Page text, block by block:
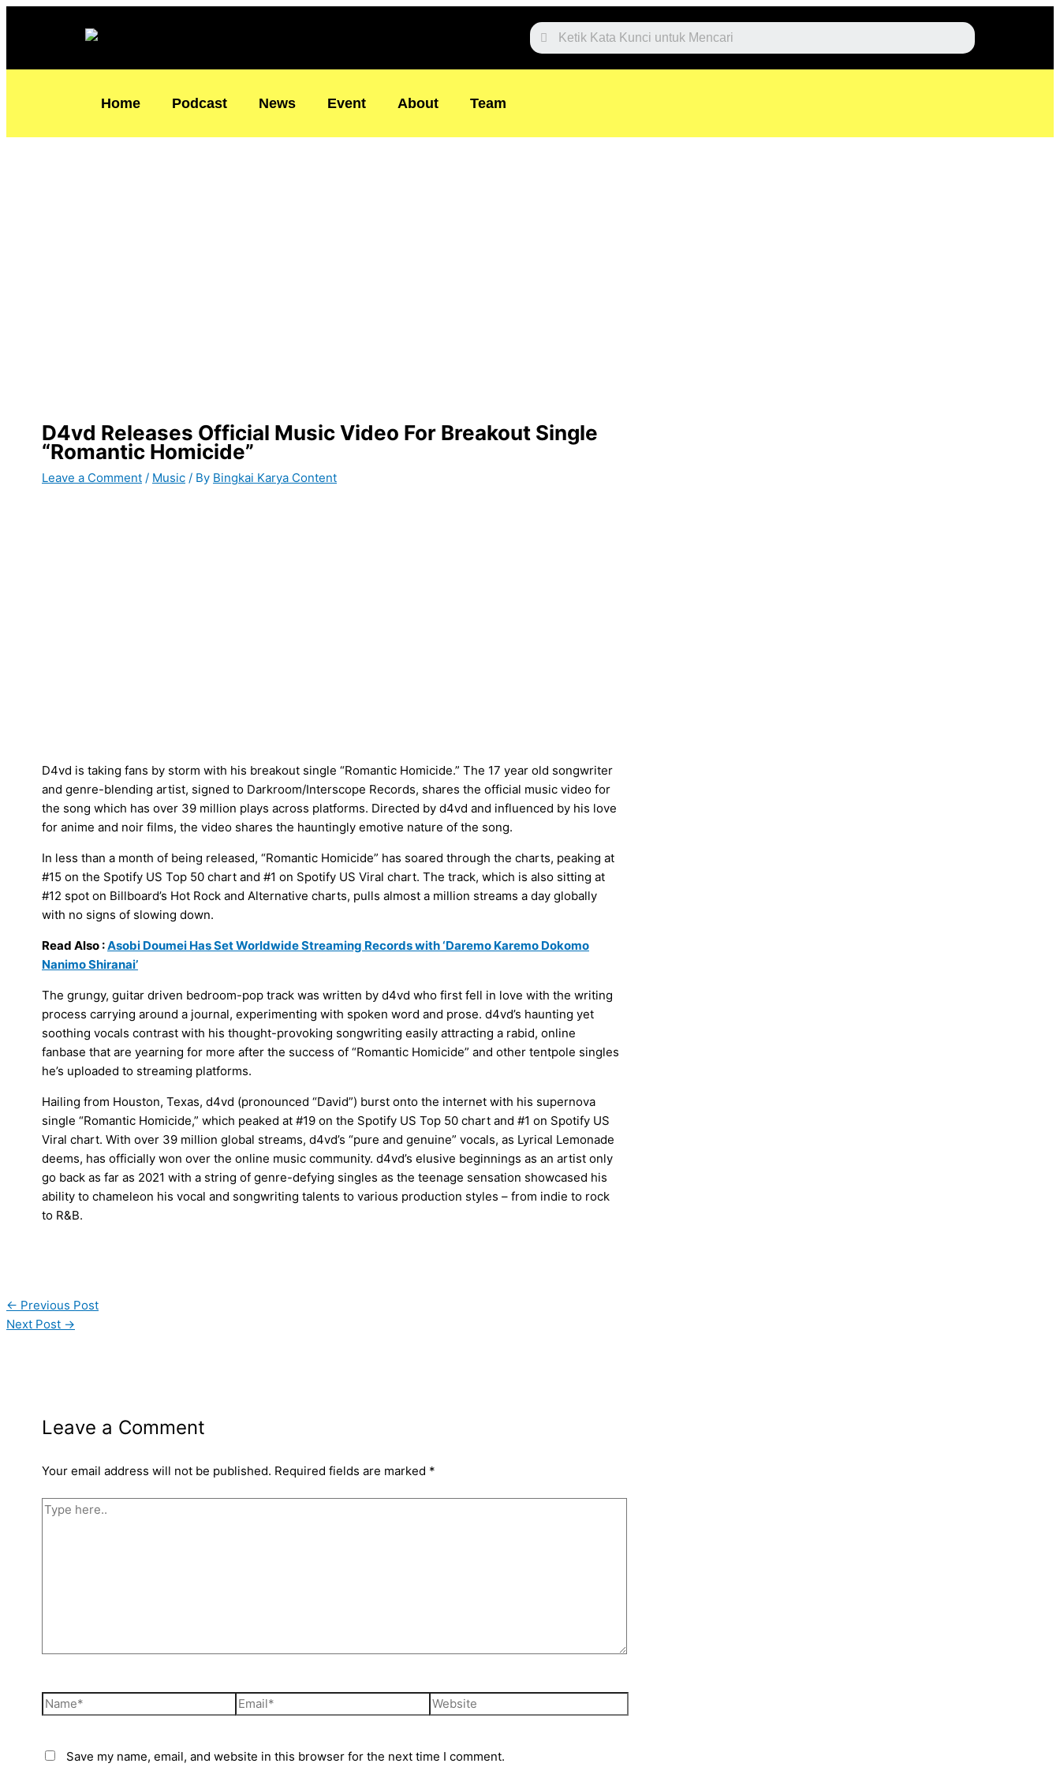
Skip
Search
Home Podcast News Event About Team
D4vd Releases Official Music Video For Breakout Single
“Romantic Homicide”
Leave a Comment / Music / By Bingkai Karya Content
D4vd is taking fans by storm with his breakout single “Romantic Homicide.” The 17 year old songwriter
and genre-blending artist, signed to Darkroom/Interscope Records, shares the official music video for
the song which has over 39 million plays across platforms. Directed by d4vd and influenced by his love
for anime and noir films, the video shares the hauntingly emotive nature of the song.
In less than a month of being released, “Romantic Homicide” has soared through the charts, peaking at
#15 on the Spotify US Top 50 chart and #1 on Spotify US Viral chart. The track, which is also sitting at
#12 spot on Billboard’s Hot Rock and Alternative charts, pulls almost a million streams a day globally
with no signs of slowing down.
Read Also :Asobi Doumei Has Set Worldwide Streaming Records with ‘Daremo Karemo Dokomo
Nanimo Shiranai’
The grungy, guitar driven bedroom-pop track was written by d4vd who first fell in love with the writing
process carrying around a journal, experimenting with spoken word and prose. d4vd’s haunting yet
soothing vocals contrast with his thought-provoking songwriting easily attracting a rabid, online
fanbase that are yearning for more after the success of “Romantic Homicide” and other tentpole singles
he’s uploaded to streaming platforms.
Hailing from Houston, Texas, d4vd (pronounced “David”) burst onto the internet with his supernova
single “Romantic Homicide,” which peaked at #19 on the Spotify US Top 50 chart and #1 on Spotify US
Viral chart. With over 39 million global streams, d4vd’s “pure and genuine” vocals, as Lyrical Lemonade
deems, has officially won over the online music community. d4vd’s elusive beginnings as an artist only
go back as far as 2021 with a string of genre-defying singles as the teenage sensation showcased his
ability to chameleon his vocal and songwriting talents to various production styles – from indie to rock
to R&B.
← Previous Post
Next Post →
Leave a Comment
Your email address will not be published. Required fields are marked *
Type
Name* Email* Website
Save my name, email, and website in this browser for the next time I comment.